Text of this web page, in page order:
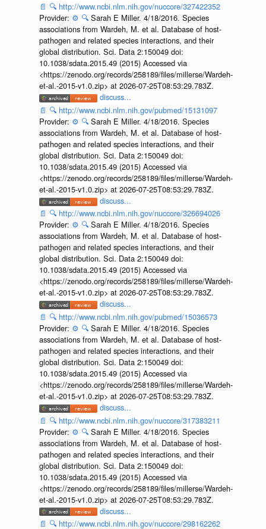
📄 🔍 http://www.ncbi.nlm.nih.gov/nuccore/327422352
Provider: ⚙️ 🔍 Sarah E Miller. 4/18/2016. Species
associations from Wardeh, M. et al. Database of host-
pathogen and related species interactions, and their
global distribution. Sci. Data 2:150049 doi:
10.1038/sdata.2015.49 (2015) Accessed via
<https://zenodo.org/records/258189/files/millerse/Wardeh-
et-al.-2015-v1.0.zip> at 2026-07-25T08:53:29.783Z.
discuss...
📄 🔍 http://www.ncbi.nlm.nih.gov/pubmed/15131097
Provider: ⚙️ 🔍 Sarah E Miller. 4/18/2016. Species
associations from Wardeh, M. et al. Database of host-
pathogen and related species interactions, and their
global distribution. Sci. Data 2:150049 doi:
10.1038/sdata.2015.49 (2015) Accessed via
<https://zenodo.org/records/258189/files/millerse/Wardeh-
et-al.-2015-v1.0.zip> at 2026-07-25T08:53:29.783Z.
discuss...
📄 🔍 http://www.ncbi.nlm.nih.gov/nuccore/326694026
Provider: ⚙️ 🔍 Sarah E Miller. 4/18/2016. Species
associations from Wardeh, M. et al. Database of host-
pathogen and related species interactions, and their
global distribution. Sci. Data 2:150049 doi:
10.1038/sdata.2015.49 (2015) Accessed via
<https://zenodo.org/records/258189/files/millerse/Wardeh-
et-al.-2015-v1.0.zip> at 2026-07-25T08:53:29.783Z.
discuss...
📄 🔍 http://www.ncbi.nlm.nih.gov/pubmed/15036573
Provider: ⚙️ 🔍 Sarah E Miller. 4/18/2016. Species
associations from Wardeh, M. et al. Database of host-
pathogen and related species interactions, and their
global distribution. Sci. Data 2:150049 doi:
10.1038/sdata.2015.49 (2015) Accessed via
<https://zenodo.org/records/258189/files/millerse/Wardeh-
et-al.-2015-v1.0.zip> at 2026-07-25T08:53:29.783Z.
discuss...
📄 🔍 http://www.ncbi.nlm.nih.gov/nuccore/317383211
Provider: ⚙️ 🔍 Sarah E Miller. 4/18/2016. Species
associations from Wardeh, M. et al. Database of host-
pathogen and related species interactions, and their
global distribution. Sci. Data 2:150049 doi:
10.1038/sdata.2015.49 (2015) Accessed via
<https://zenodo.org/records/258189/files/millerse/Wardeh-
et-al.-2015-v1.0.zip> at 2026-07-25T08:53:29.783Z.
discuss...
📄 🔍 http://www.ncbi.nlm.nih.gov/nuccore/298162262